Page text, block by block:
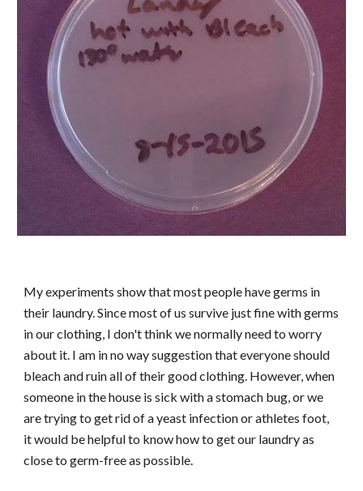
My experiments show that most people have germs in
their laundry. Since most of us survive just fine with germs
in our clothing, I don't think we normally need to worry
about it. I am in no way suggestion that everyone should
bleach and ruin all of their good clothing. However, when
someone in the house is sick with a stomach bug, or we
are trying to get rid of a yeast infection or athletes foot,
it would be helpful to know how to get our laundry as
close to germ-free as possible.